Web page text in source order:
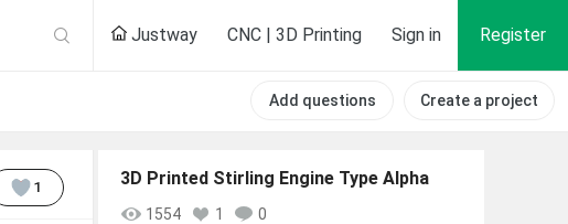
Justway CNC | 3D Printing Sign in Register
Add questions Create a project
1 3D Printed Stirling Engine Type Alpha
1554 1 0